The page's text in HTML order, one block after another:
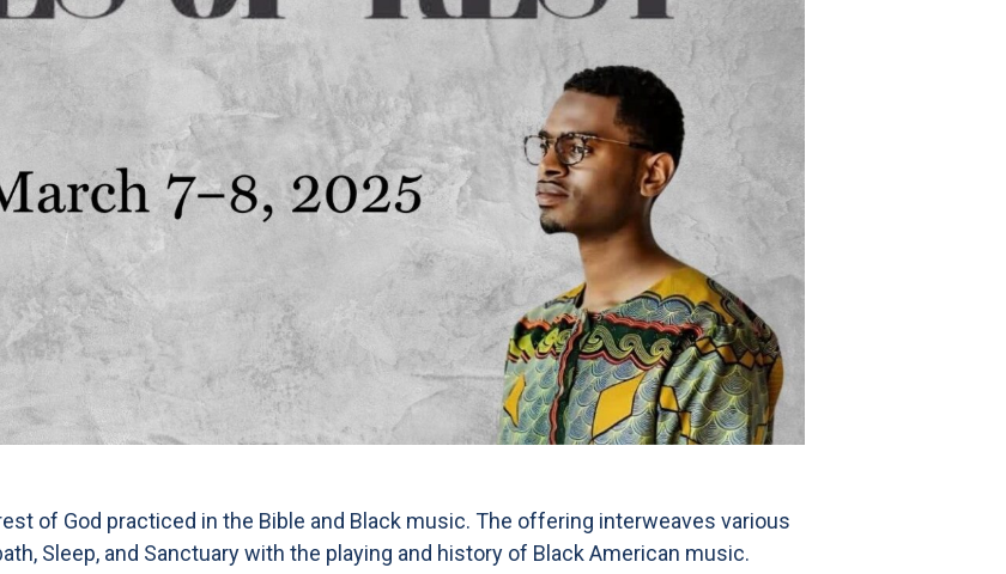
of God practiced in the Bible and Black music. The offering interweaves various
Sleep, and Sanctuary with the playing and history of Black American music.